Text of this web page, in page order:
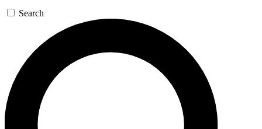
GET SPACE+ ACCESS QUICK
For the quickest way to join, enter your email below. We’ll
offers.
Contact me with news and offers from other Future brands
Search